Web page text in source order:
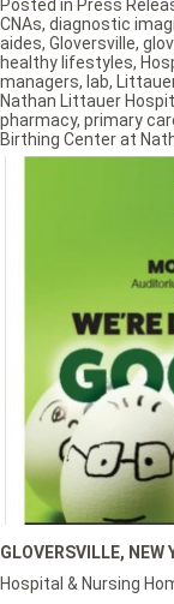
GLOVERSVILLE,
Hospital & Nursing
Posted in Press
CNAs, diagnostic
aides, Gloversville,
healthy lifestyles,
managers, lab,
Nathan Littauer
pharmacy, primary
Birthing Center at